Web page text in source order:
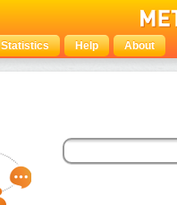
Statistics Help About